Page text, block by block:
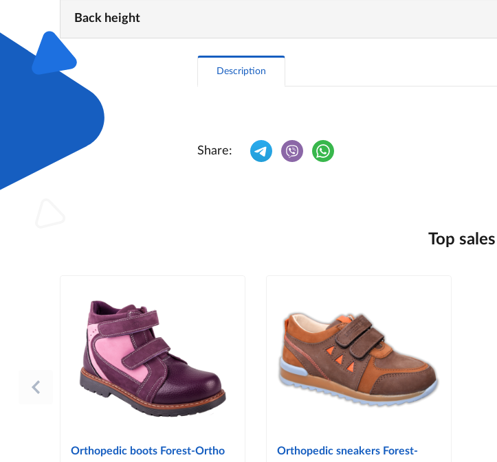
Back height
Description
Share:
Top sales
Orthopedic boots Forest-Ortho
Orthopedic sneakers Forest-